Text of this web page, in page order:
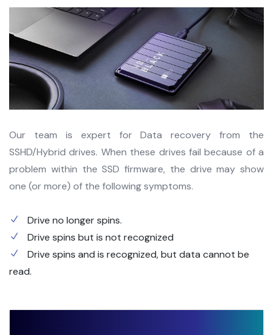
Our team is expert for Data recovery from the
SSHD/Hybrid drives. When these drives fail because of a
problem within the SSD firmware, the drive may show
one (or more) of the following symptoms.
Drive no longer spins.
Drive spins but is not recognized
Drive spins and is recognized, but data cannot be
read.